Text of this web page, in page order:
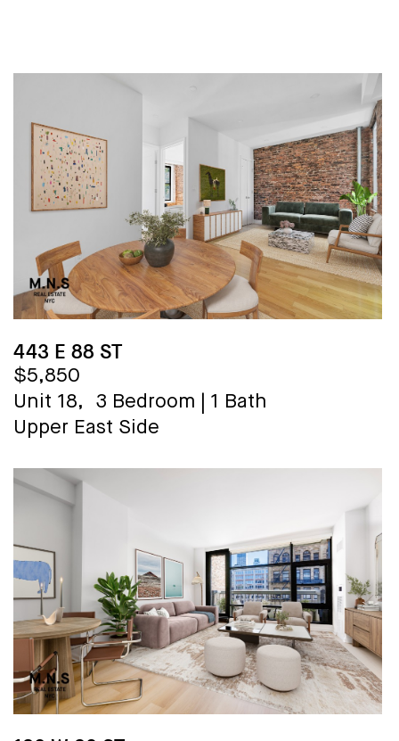
443 E 88 ST
$5,850
Unit 18,
3 Bedroom
1 Bath
Upper East Side